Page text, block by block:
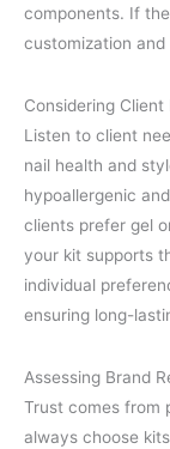
components. If
customization and
Considering
Listen to client
nail health and
hypoallergenic
clients prefer gel
your kit supports
individual
ensuring long-
Assessing Brand
Trust comes from
always choose